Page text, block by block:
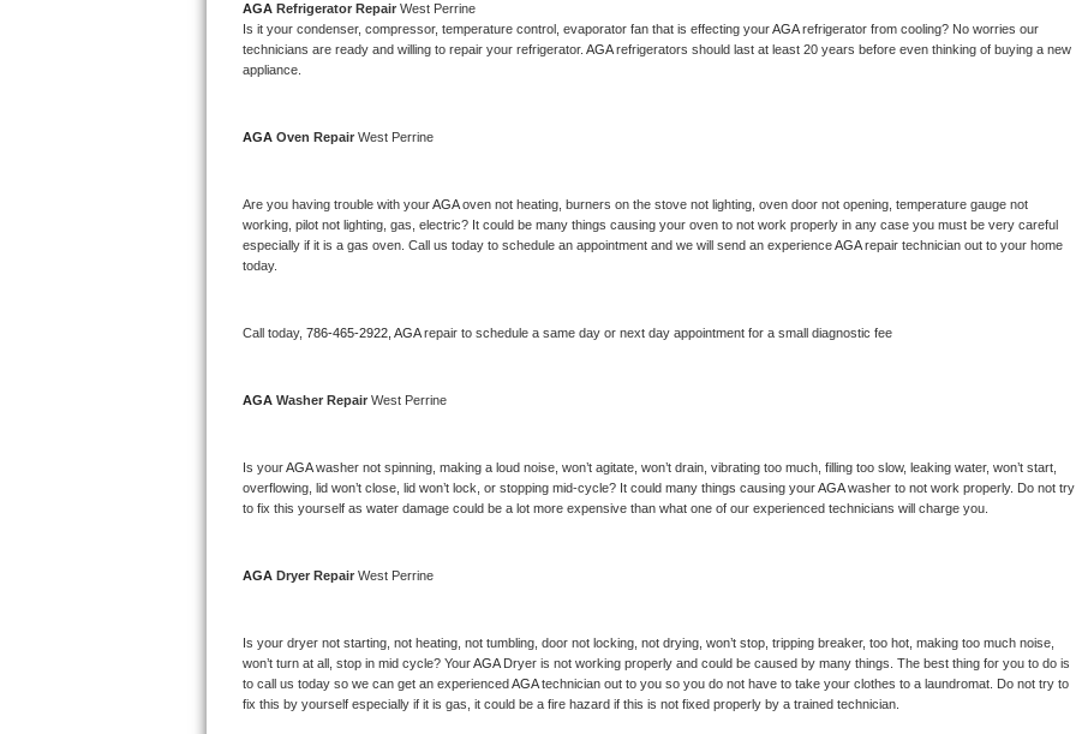
Kitchenaid Superba Repair
Whirlpool Duet Repair
Maytag Bravos Repair
Whirlpool Cabrio Repair
Whirlpool Sidekicks Repair
Maytag Maxima Repair
Kitchenaid Pro Line Repair
Bosch 500 Series Repair
Bosch 800 Series Repair
AGA Refrigerator Repair West Perrine
Is it your condenser, compressor, temperature control, evaporator fan that is effecting your AGA refrigerator from cooling? No worries our
technicians are ready and willing to repair your refrigerator. AGA refrigerators should last at least 20 years before even thinking of buying a new
appliance.
AGA Oven Repair West Perrine
Are you having trouble with your AGA oven not heating, burners on the stove not lighting, oven door not opening, temperature gauge not
working, pilot not lighting, gas, electric? It could be many things causing your oven to not work properly in any case you must be very careful
especially if it is a gas oven. Call us today to schedule an appointment and we will send an experience AGA repair technician out to your home
today.
Call today, 786-465-2922, AGA repair to schedule a same day or next day appointment for a small diagnostic fee
AGA Washer Repair West Perrine
Is your AGA washer not spinning, making a loud noise, won’t agitate, won’t drain, vibrating too much, filling too slow, leaking water, won’t start,
overflowing, lid won’t close, lid won’t lock, or stopping mid-cycle? It could many things causing your AGA washer to not work properly. Do not try
to fix this yourself as water damage could be a lot more expensive than what one of our experienced technicians will charge you.
AGA Dryer Repair West Perrine
Is your dryer not starting, not heating, not tumbling, door not locking, not drying, won’t stop, tripping breaker, too hot, making too much noise,
won’t turn at all, stop in mid cycle? Your AGA Dryer is not working properly and could be caused by many things. The best thing for you to do is
to call us today so we can get an experienced AGA technician out to you so you do not have to take your clothes to a laundromat. Do not try to
fix this by yourself especially if it is gas, it could be a fire hazard if this is not fixed properly by a trained technician.